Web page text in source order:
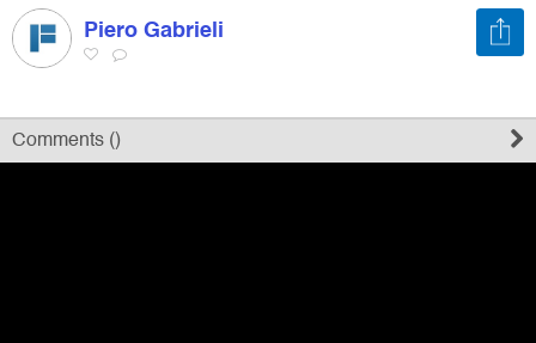
Register
Sign in
Piero Gabrieli
Comments ()